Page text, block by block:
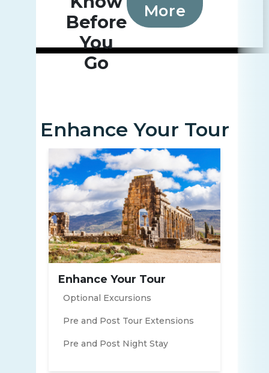
Before
You
Go
More
Enhance Your Tour
Enhance Your Tour
Optional Excursions
Pre and Post Tour Extensions
Pre and Post Night Stay